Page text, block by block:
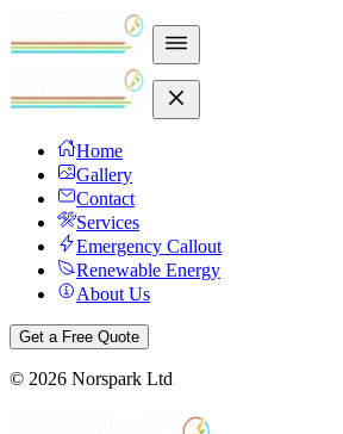
Home
Gallery
Contact
Services
Emergency Callout
Renewable Energy
About Us
Get a Free Quote
© 2026 Norspark Ltd